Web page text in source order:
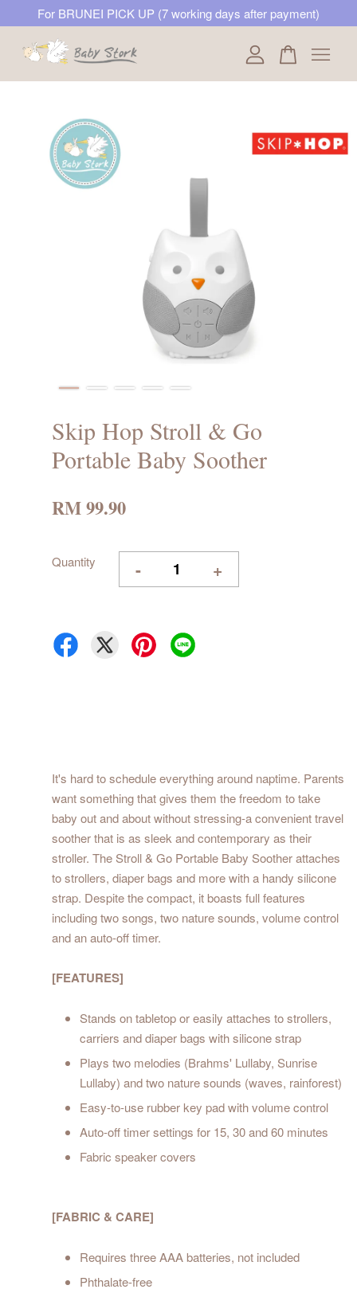
For BRUNEI PICK UP (7 working days after payment)
Skip Hop Stroll & Go
Portable Baby Soother
RM 99.90
Quantity - +
It's hard to schedule everything around naptime. Parents
want something that gives them the freedom to take
baby out and about without stressing-a convenient travel
soother that is as sleek and contemporary as their
stroller. The Stroll & Go Portable Baby Soother attaches
to strollers, diaper bags and more with a handy silicone
strap. Despite the compact, it boasts full features
including two songs, two nature sounds, volume control
and an auto-off timer.
[FEATURES]
Stands on tabletop or easily attaches to strollers,
carriers and diaper bags with silicone strap
Plays two melodies (Brahms' Lullaby, Sunrise
Lullaby) and two nature sounds (waves, rainforest)
Easy-to-use rubber key pad with volume control
Auto-off timer settings for 15, 30 and 60 minutes
Fabric speaker covers
[FABRIC & CARE]
Requires three AAA batteries, not included
Phthalate-free
Your cart is currently empty.